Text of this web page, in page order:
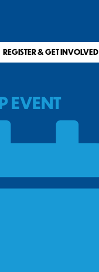
REGISTER & GET INVOLVED
EVENT